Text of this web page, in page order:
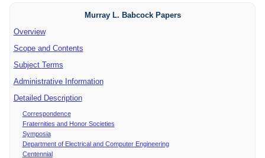
Murray L. Babcock Papers
Overview
Scope and Contents
Subject Terms
Administrative Information
Detailed Description
Correspondence
Fraternities and Honor Societies
Symposia
Department of Electrical and Computer Engineering
Centennial